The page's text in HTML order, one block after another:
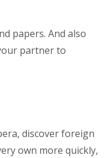
papers. And also
partner to
discover foreign
own more quickly,